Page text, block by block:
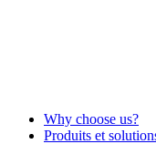
Why choose us?
Produits et